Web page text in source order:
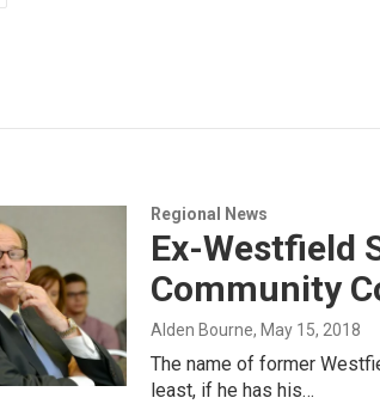
Regional News
Ex-Westfield
Community
Alden Bourne, May 15, 2018
The name of former
least, if he has his…